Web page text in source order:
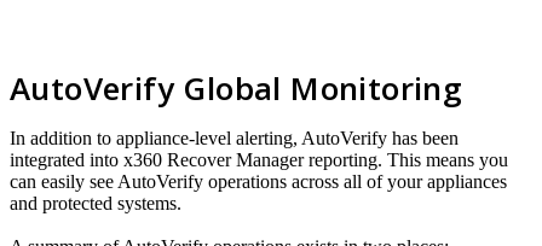
AutoVerify Global Monitoring
In addition to appliance-level alerting, AutoVerify has been
integrated into x360 Recover Manager reporting. This means you
can easily see AutoVerify operations across all of your appliances
and protected systems.